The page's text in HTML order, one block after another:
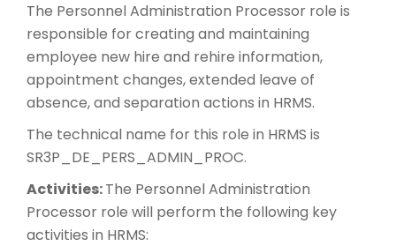
The Personnel Administration Processor role is
responsible for creating and maintaining
employee new hire and rehire information,
appointment changes, extended leave of
absence, and separation actions in HRMS.
The technical name for this role in HRMS is
SR3P_DE_PERS_ADMIN_PROC.
Activities:The Personnel Administration
Processor role will perform the following key
activities in HRMS: